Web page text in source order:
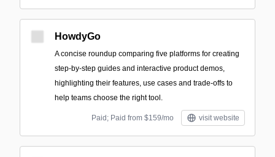
HowdyGo
A concise roundup comparing five platforms for creating
step-by-step guides and interactive product demos,
highlighting their features, use cases and trade-offs to
help teams choose the right tool.
Paid; Paid from $159/mo visit website